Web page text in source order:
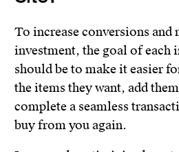
To increase conversions
investment, the goal of each
should be to make it easier
the items they want, add
complete a seamless
buy from you again.